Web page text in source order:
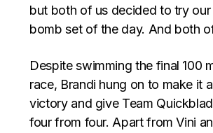
but both of us decided to try
bomb set of the day. And both
Despite swimming the final 100
race, Brandi hung on to make it
victory and give Team
four from four. Apart from Vini